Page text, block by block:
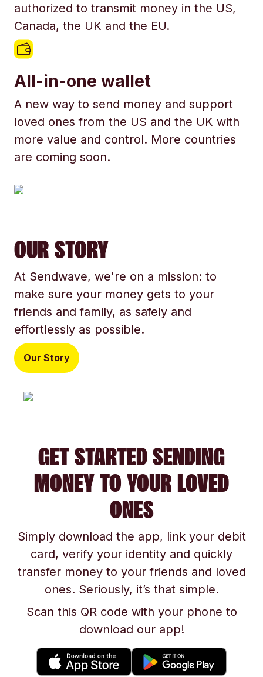
authorized to transmit money in the US,
Canada, the UK and the EU.
All-in-one wallet
A new way to send money and support
loved ones from the US and the UK with
more value and control. More countries
are coming soon.
OUR STORY
At Sendwave, we're on a mission: to
make sure your money gets to your
friends and family, as safely and
effortlessly as possible.
Our Story
GET STARTED SENDING
MONEY TO YOUR LOVED
ONES
Simply download the app, link your debit
card, verify your identity and quickly
transfer money to your friends and loved
ones. Seriously, it’s that simple.
Scan this QR code with your phone to
download our app!